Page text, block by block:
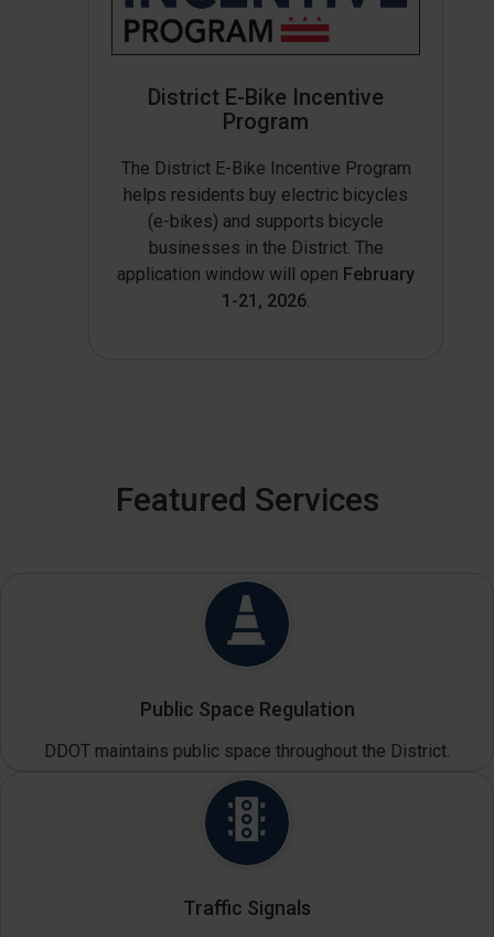
District E-Bike Incentive
Program
The District E-Bike Incentive Program
helps residents buy electric bicycles
(e-bikes) and supports bicycle
businesses in the District. The
application window will open February
1-21, 2026.
Featured Services
Public Space Regulation
DDOT maintains public space throughout the District.
Traffic Signals